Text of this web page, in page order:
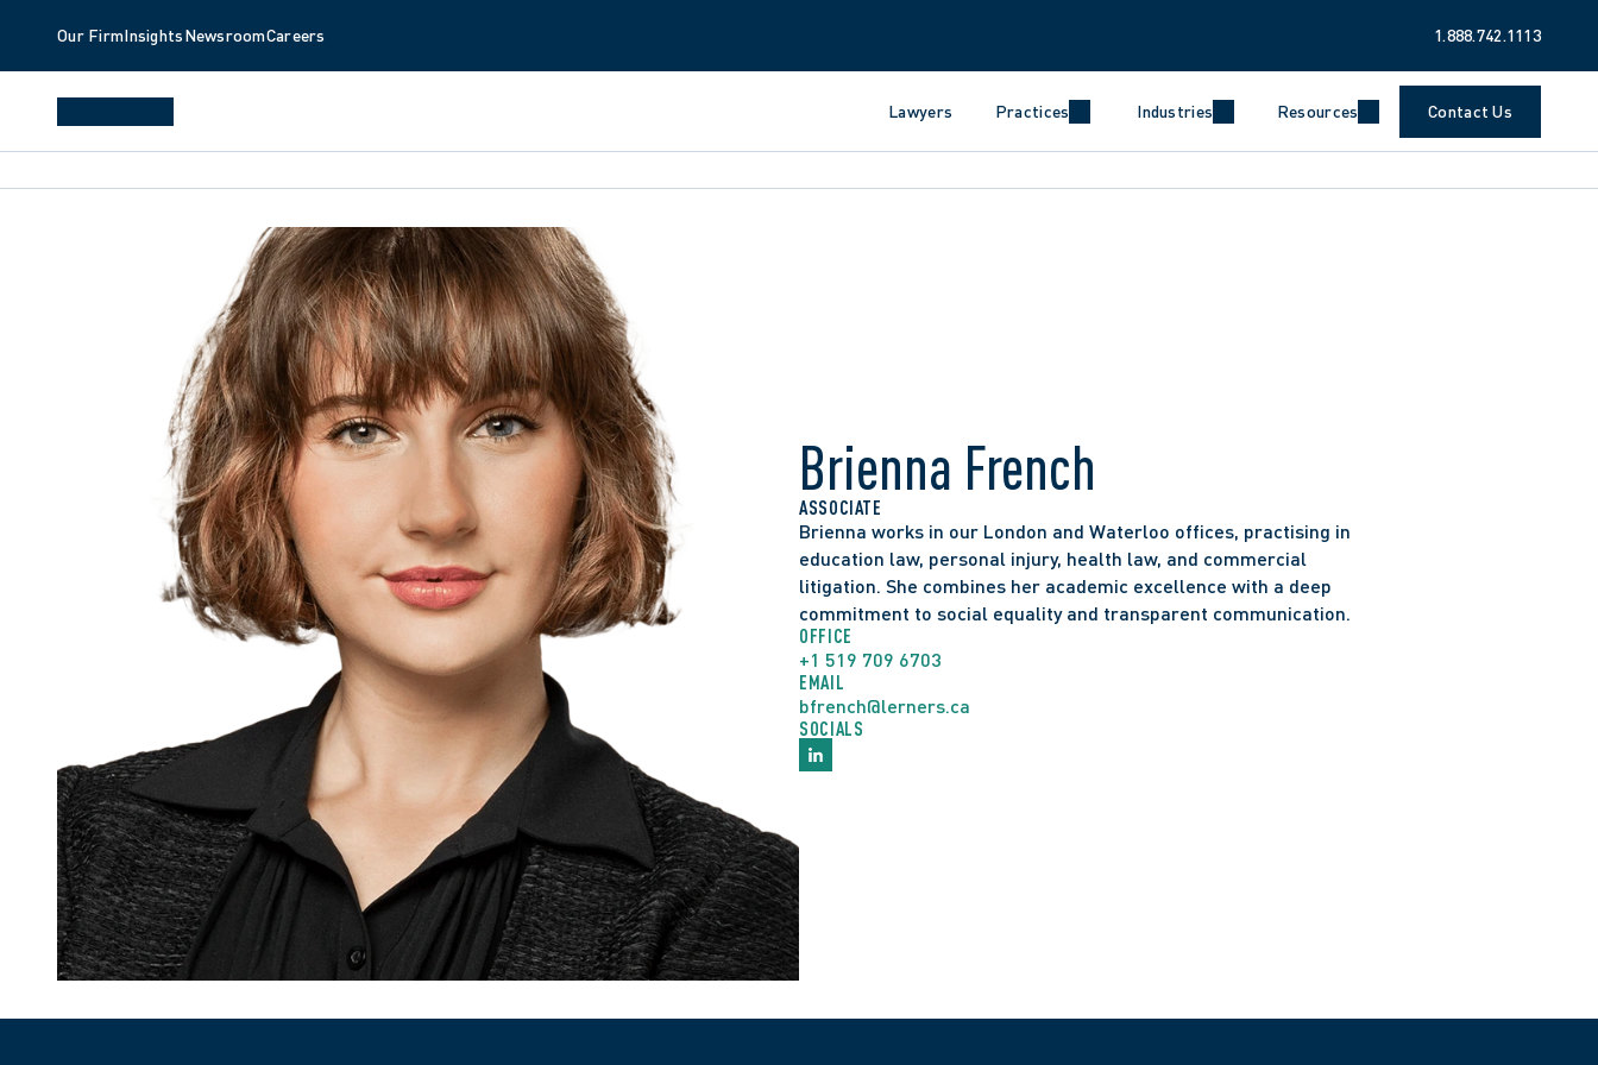
Our FirmInsightsNewsroomCareers 1.888.742.1113
Lawyers Practices Industries Resources Contact Us
Brienna French
ASSOCIATE
Brienna works in our London and Waterloo offices, practising in
education law, personal injury, health law, and commercial
litigation. She combines her academic excellence with a deep
commitment to social equality and transparent communication.
OFFICE
+1 519 709 6703
EMAIL
bfrench@lerners.ca
SOCIALS